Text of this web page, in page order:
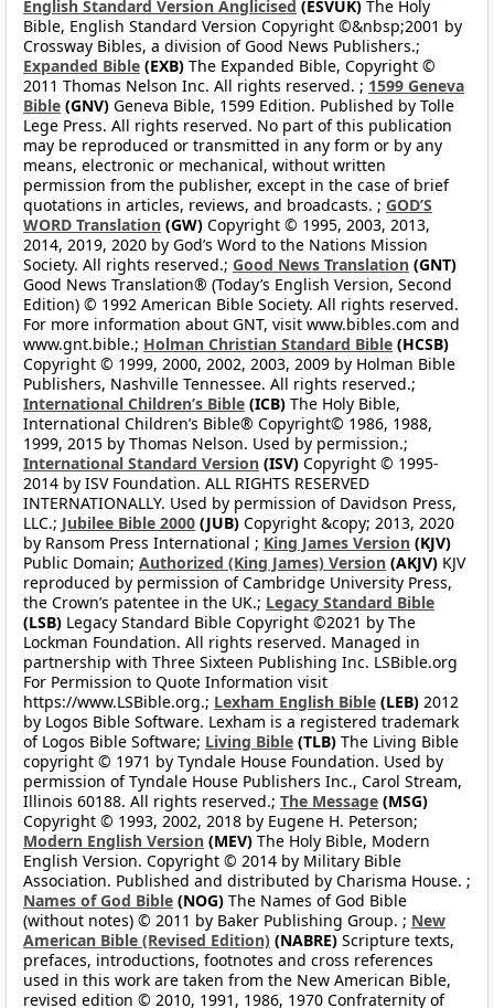
English Standard Version Anglicised (ESVUK) The Holy
Bible, English Standard Version Copyright ©&nbsp;2001 by
Crossway Bibles, a division of Good News Publishers.;
Expanded Bible (EXB) The Expanded Bible, Copyright ©
2011 Thomas Nelson Inc. All rights reserved. ; 1599 Geneva
Bible (GNV) Geneva Bible, 1599 Edition. Published by Tolle
Lege Press. All rights reserved. No part of this publication
may be reproduced or transmitted in any form or by any
means, electronic or mechanical, without written
permission from the publisher, except in the case of brief
quotations in articles, reviews, and broadcasts. ; GOD’S
WORD Translation (GW) Copyright © 1995, 2003, 2013,
2014, 2019, 2020 by God’s Word to the Nations Mission
Society. All rights reserved.; Good News Translation (GNT)
Good News Translation® (Today’s English Version, Second
Edition) © 1992 American Bible Society. All rights reserved.
For more information about GNT, visit www.bibles.com and
www.gnt.bible.; Holman Christian Standard Bible (HCSB)
Copyright © 1999, 2000, 2002, 2003, 2009 by Holman Bible
Publishers, Nashville Tennessee. All rights reserved.;
International Children’s Bible (ICB) The Holy Bible,
International Children’s Bible® Copyright© 1986, 1988,
1999, 2015 by Thomas Nelson. Used by permission.;
International Standard Version (ISV) Copyright © 1995-
2014 by ISV Foundation. ALL RIGHTS RESERVED
INTERNATIONALLY. Used by permission of Davidson Press,
LLC.; Jubilee Bible 2000 (JUB) Copyright &copy; 2013, 2020
by Ransom Press International ; King James Version (KJV)
Public Domain; Authorized (King James) Version (AKJV) KJV
reproduced by permission of Cambridge University Press,
the Crown’s patentee in the UK.; Legacy Standard Bible
(LSB) Legacy Standard Bible Copyright ©2021 by The
Lockman Foundation. All rights reserved. Managed in
partnership with Three Sixteen Publishing Inc. LSBible.org
For Permission to Quote Information visit
https://www.LSBible.org.; Lexham English Bible (LEB) 2012
by Logos Bible Software. Lexham is a registered trademark
of Logos Bible Software; Living Bible (TLB) The Living Bible
copyright © 1971 by Tyndale House Foundation. Used by
permission of Tyndale House Publishers Inc., Carol Stream,
Illinois 60188. All rights reserved.; The Message (MSG)
Copyright © 1993, 2002, 2018 by Eugene H. Peterson;
Modern English Version (MEV) The Holy Bible, Modern
English Version. Copyright © 2014 by Military Bible
Association. Published and distributed by Charisma House. ;
Names of God Bible (NOG) The Names of God Bible
(without notes) © 2011 by Baker Publishing Group. ; New
American Bible (Revised Edition) (NABRE) Scripture texts,
prefaces, introductions, footnotes and cross references
used in this work are taken from the New American Bible,
revised edition © 2010, 1991, 1986, 1970 Confraternity of